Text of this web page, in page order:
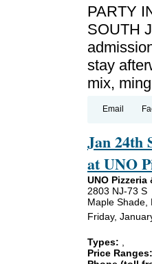
PARTY
SOUTH
stay
mix,
Email
Jan 24th
at UNO
UNO Pizzeria
2803 NJ-73 S
Maple Shade,
Friday,
Types:
Price